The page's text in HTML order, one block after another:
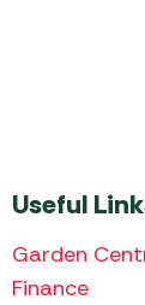
Useful
Garden
Finance